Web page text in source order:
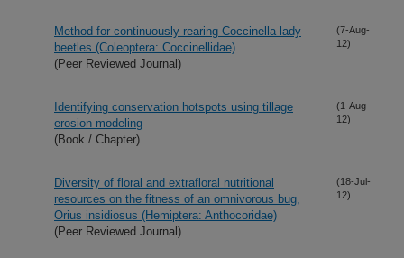
Method for continuously rearing Coccinella lady
beetles (Coleoptera: Coccinellidae)
(Peer Reviewed Journal)
(7-Aug-
12)
Identifying conservation hotspots using tillage
erosion modeling
(Book / Chapter)
(1-Aug-
12)
Diversity of floral and extrafloral nutritional
resources on the fitness of an omnivorous bug,
Orius insidiosus (Hemiptera: Anthocoridae)
(Peer Reviewed Journal)
(18-Jul-
12)